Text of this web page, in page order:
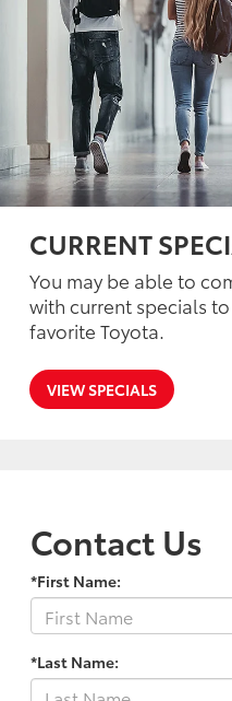
CURRENT
You may be able to
with current specials
favorite Toyota.
VIEW SPECIALS
Contact Us
*First Name:
*Last Name: